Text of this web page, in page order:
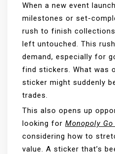
When a new event
milestones or set-
rush to finish
left untouched. This
demand, especially for
find stickers. What was
sticker might suddenly
trades.
This also opens up
looking for Monopoly
considering how to
value. A sticker that’s